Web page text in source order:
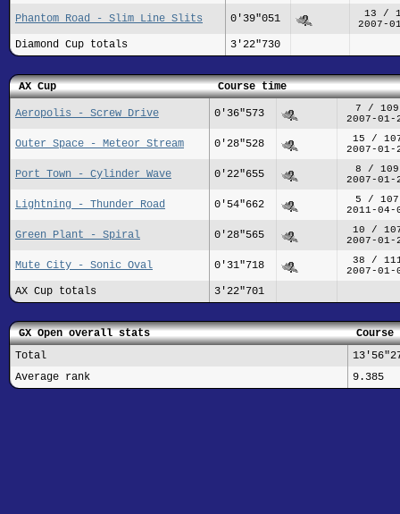
Phantom Road - Slim Line Slits 0'39"051
13 /
2007-
Diamond Cup totals 3'22"730
AX Cup Course time
Aeropolis - Screw Drive 0'36"573
7 / 109
2007-01-
Outer Space - Meteor Stream 0'28"528
15 /
2007-01-
Port Town - Cylinder Wave 0'22"655
8 / 109
2007-01-
Lightning - Thunder Road 0'54"662
5 / 107
2011-04-
Green Plant - Spiral 0'28"565
10 /
2007-01-
Mute City - Sonic Oval 0'31"718
38 /
2007-01-
AX Cup totals 3'22"701
GX Open overall stats
Course
Total
Average rank
9.385